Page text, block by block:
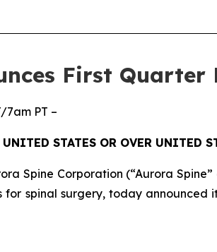
First Quarter
7am PT –
STATES OR OVER UNITED
Spine Corporation (“Aurora Spine”
spinal surgery, today